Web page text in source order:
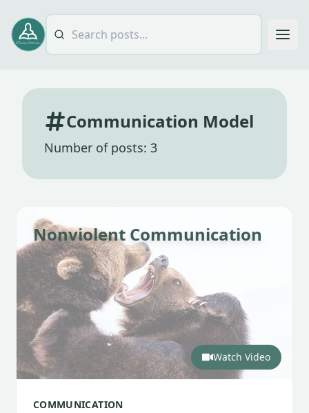
Communication Model
Number of posts: 3
Nonviolent Communication
COMMUNICATION
Watch Video